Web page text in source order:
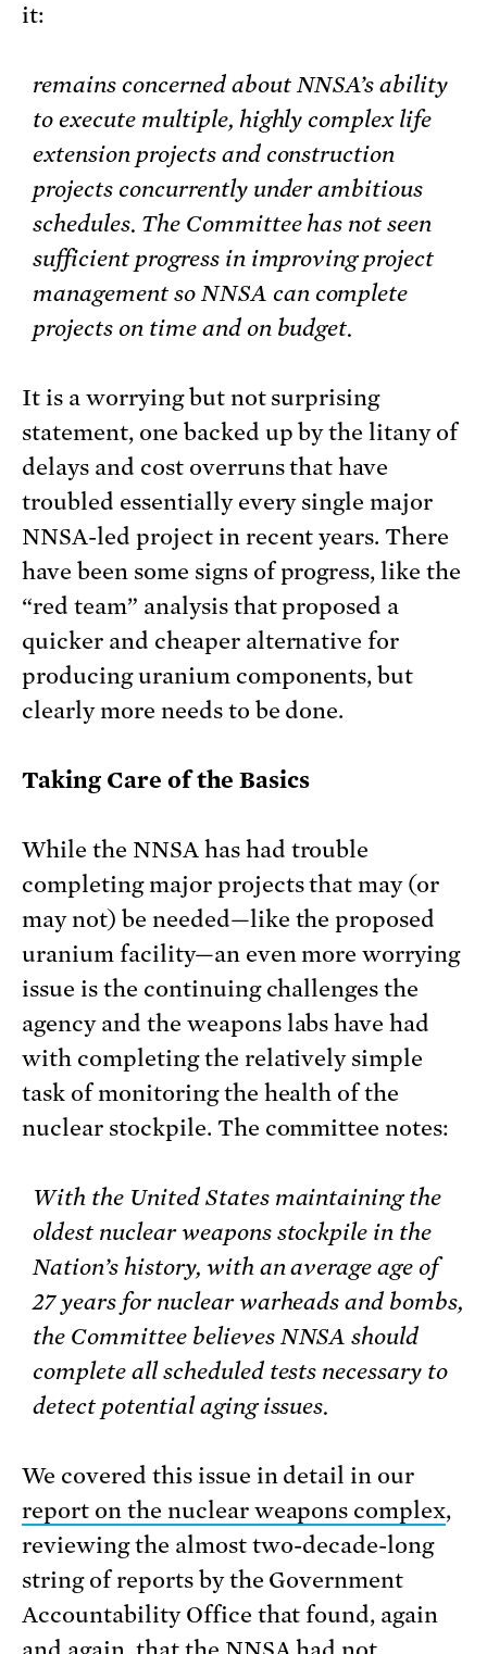
it:
remains concerned about NNSA’s ability
to execute multiple, highly complex life
extension projects and construction
projects concurrently under ambitious
schedules. The Committee has not seen
sufficient progress in improving project
management so NNSA can complete
projects on time and on budget.
It is a worrying but not surprising
statement, one backed up by the litany of
delays and cost overruns that have
troubled essentially every single major
NNSA-led project in recent years. There
have been some signs of progress, like the
“red team” analysis that proposed a
quicker and cheaper alternative for
producing uranium components, but
clearly more needs to be done.
Taking Care of the Basics
While the NNSA has had trouble
completing major projects that may (or
may not) be needed—like the proposed
uranium facility—an even more worrying
issue is the continuing challenges the
agency and the weapons labs have had
with completing the relatively simple
task of monitoring the health of the
nuclear stockpile. The committee notes:
With the United States maintaining the
oldest nuclear weapons stockpile in the
Nation’s history, with an average age of
27 years for nuclear warheads and bombs,
the Committee believes NNSA should
complete all scheduled tests necessary to
detect potential aging issues.
We covered this issue in detail in our
report on the nuclear weapons complex,
reviewing the almost two-decade-long
string of reports by the Government
Accountability Office that found, again